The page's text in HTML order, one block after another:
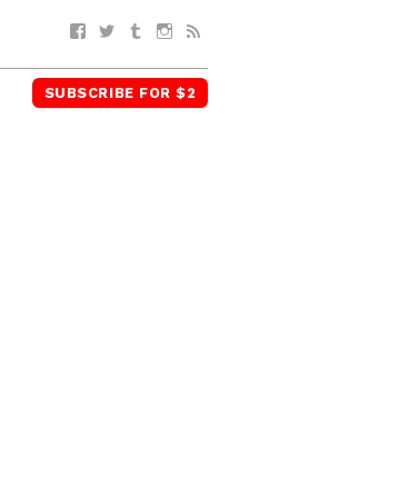
Facebook
TwitterTumblrInstagram
SUBSCRIBE FOR $2